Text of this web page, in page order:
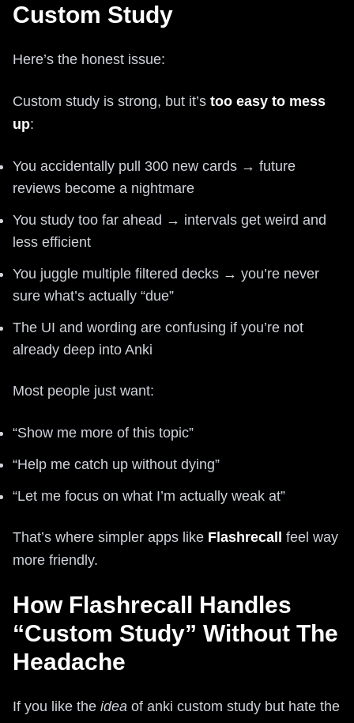
Custom Study
Here’s the honest issue:
Custom study is strong, but it’s too easy to mess
up:
You accidentally pull 300 new cards → future
reviews become a nightmare
You study too far ahead → intervals get weird and
less efficient
You juggle multiple filtered decks → you’re never
sure what’s actually “due”
The UI and wording are confusing if you’re not
already deep into Anki
Most people just want:
“Show me more of this topic”
“Help me catch up without dying”
“Let me focus on what I’m actually weak at”
That’s where simpler apps like Flashrecall feel way
more friendly.
How Flashrecall Handles
“Custom Study” Without The
Headache
If you like the idea of anki custom study but hate the